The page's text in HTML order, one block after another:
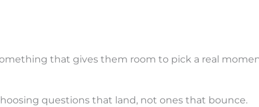
that gives them room to pick a real
questions that land, not ones that bounce.